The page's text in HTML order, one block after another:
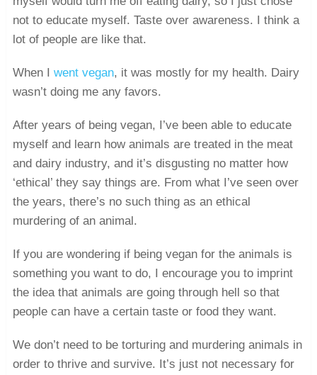
not to educate myself. Taste over awareness. I think a
lot of people are like that.
When I went vegan, it was mostly for my health. Dairy
wasn’t doing me any favors.
After years of being vegan, I’ve been able to educate
myself and learn how animals are treated in the meat
and dairy industry, and it’s disgusting no matter how
‘ethical’ they say things are. From what I’ve seen over
the years, there’s no such thing as an ethical
murdering of an animal.
If you are wondering if being vegan for the animals is
something you want to do, I encourage you to imprint
the idea that animals are going through hell so that
people can have a certain taste or food they want.
We don’t need to be torturing and murdering animals in
order to thrive and survive. It’s just not necessary for